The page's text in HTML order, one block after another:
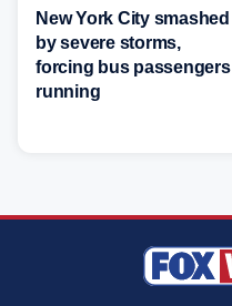
New York City smashed
by severe storms,
forcing bus passengers
running